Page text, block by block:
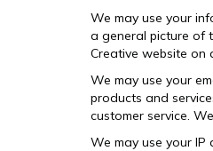
We may use your
a general picture of
Creative website on
We may use your
products and
customer service.
We may use your